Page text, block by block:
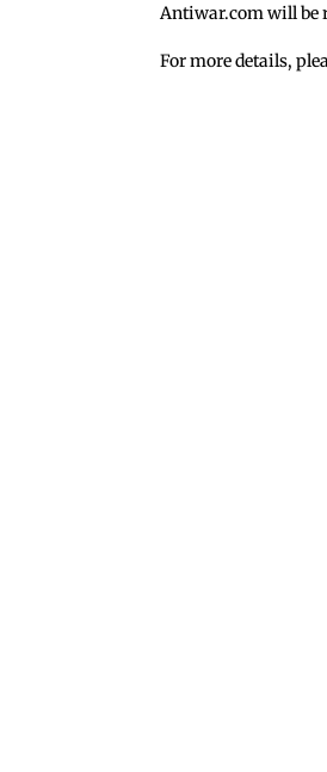
Antiwar.com will be
For more details,